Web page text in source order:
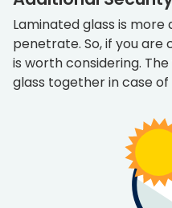
Laminated glass is
penetrate. So, if you
is worth considering.
glass together in case